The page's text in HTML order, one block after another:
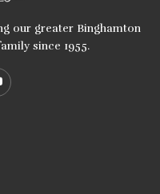
our greater Binghamton
since 1955.